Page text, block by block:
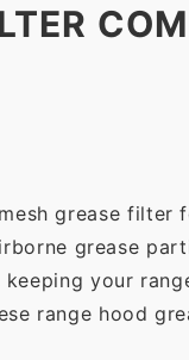
grease filter
grease
your
range hood